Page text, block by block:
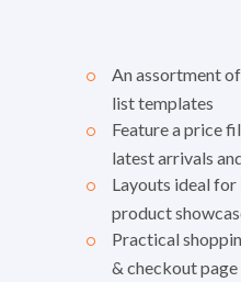
An assortment
list templates
Feature a price
latest arrivals
Layouts ideal
product
Practical
& checkout